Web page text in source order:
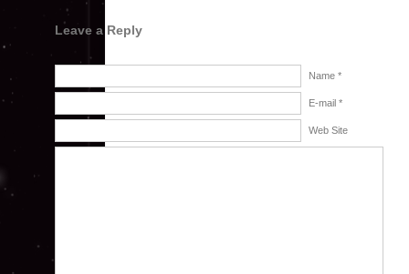
Leave a Reply
Name *
E-mail *
Web Site